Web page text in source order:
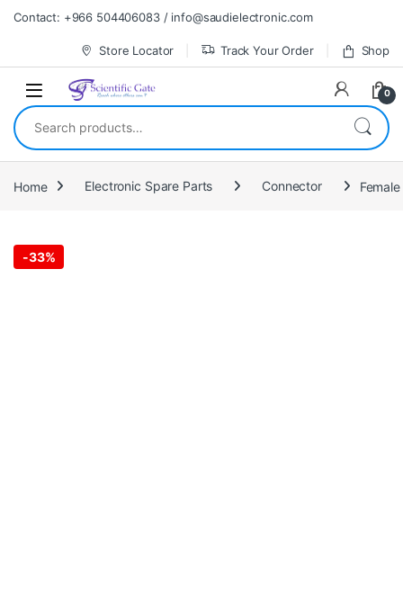
Skip to navigation
Skip to content
Contact: +966 504406083 / info@saudielectronic.com
Store Locator Track Your Order Shop
0
Search for:
Home Electronic Spare Parts Connector
-33%